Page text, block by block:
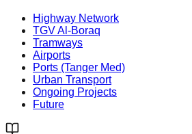
Highway Network
TGV Al-Boraq
Tramways
Airports
Ports (Tanger Med)
Urban Transport
Ongoing Projects
Future